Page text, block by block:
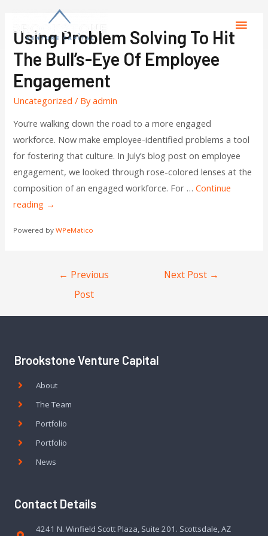
Using Problem Solving To Hit
The Bull’s-Eye Of Employee
Engagement
Uncategorized / Byadmin
You’re walking down the road to a more engaged
workforce. Now make employee-identified problems a tool
for fostering that culture. In July’s blog post on employee
engagement, we looked through rose-colored lenses at the
composition of an engaged workforce. For …Continue
reading →
Powered byWPeMatico
← Previous
Post
Next Post →
Brookstone Venture Capital
About
The Team
Portfolio
Portfolio
News
Contact Details
4241 N. Winfield Scott Plaza, Suite 201. Scottsdale, AZ